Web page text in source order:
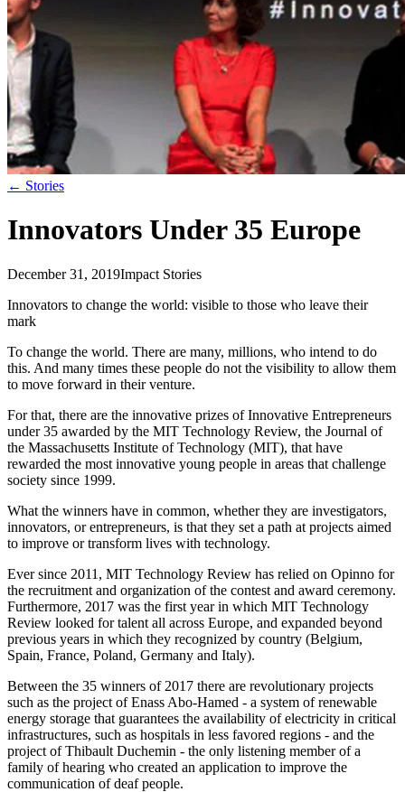
← Stories
Innovators Under 35 Europe
December 31, 2019Impact Stories
Innovators to change the world: visible to those who leave their
mark
To change the world. There are many, millions, who intend to do
this. And many times these people do not the visibility to allow them
to move forward in their venture.
For that, there are the innovative prizes of Innovative Entrepreneurs
under 35 awarded by the MIT Technology Review, the Journal of
the Massachusetts Institute of Technology (MIT), that have
rewarded the most innovative young people in areas that challenge
society since 1999.
What the winners have in common, whether they are investigators,
innovators, or entrepreneurs, is that they set a path at projects aimed
to improve or transform lives with technology.
Ever since 2011, MIT Technology Review has relied on Opinno for
the recruitment and organization of the contest and award ceremony.
Furthermore, 2017 was the first year in which MIT Technology
Review looked for talent all across Europe, and expanded beyond
previous years in which they recognized by country (Belgium,
Spain, France, Poland, Germany and Italy).
Between the 35 winners of 2017 there are revolutionary projects
such as the project of Enass Abo-Hamed - a system of renewable
energy storage that guarantees the availability of electricity in critical
infrastructures, such as hospitals in less favored regions - and the
project of Thibault Duchemin - the only listening member of a
family of hearing who created an application to improve the
communication of deaf people.